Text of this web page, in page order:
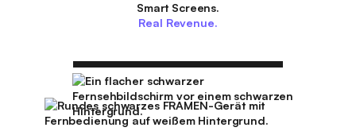
Smart Screens.
Real Revenue.